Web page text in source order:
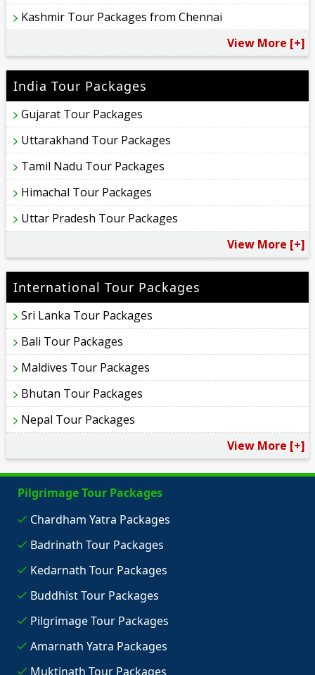
Kashmir Tour Packages from Chennai
View More [+]
India Tour Packages
Gujarat Tour Packages
Uttarakhand Tour Packages
Tamil Nadu Tour Packages
Himachal Tour Packages
Uttar Pradesh Tour Packages
View More [+]
International Tour Packages
Sri Lanka Tour Packages
Bali Tour Packages
Maldives Tour Packages
Bhutan Tour Packages
Nepal Tour Packages
View More [+]
Pilgrimage Tour Packages
Chardham Yatra Packages
Badrinath Tour Packages
Kedarnath Tour Packages
Buddhist Tour Packages
Pilgrimage Tour Packages
Amarnath Yatra Packages
Muktinath Tour Packages